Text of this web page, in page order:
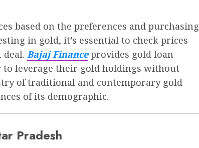
based on the preferences and purchasing
in gold, it’s essential to check prices
Bajaj Financeprovides gold loan
leverage their gold holdings without
of traditional and contemporary gold
of its demographic.
Pradesh